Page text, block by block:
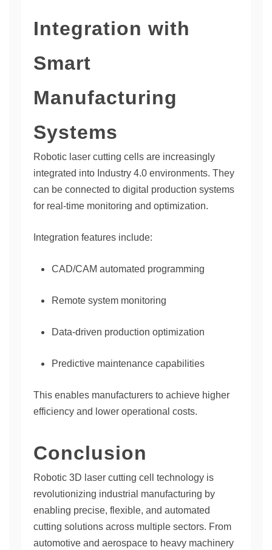
Integration with
Smart
Manufacturing
Systems
Robotic laser cutting cells are increasingly
integrated into Industry 4.0 environments. They
can be connected to digital production systems
for real-time monitoring and optimization.
Integration features include:
CAD/CAM automated programming
Remote system monitoring
Data-driven production optimization
Predictive maintenance capabilities
This enables manufacturers to achieve higher
efficiency and lower operational costs.
Conclusion
Robotic 3D laser cutting cell technology is
revolutionizing industrial manufacturing by
enabling precise, flexible, and automated
cutting solutions across multiple sectors. From
automotive and aerospace to heavy machinery